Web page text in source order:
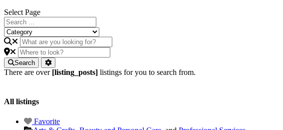
Select Page
Search
There are over [listing_posts] listings for you to search from.
All listings
Favorite